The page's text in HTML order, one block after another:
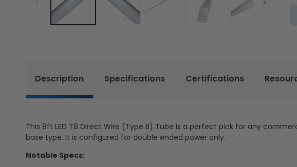
Description Specifications Certifications
This 8ft LED T8 Direct Wire (Type B) Tube is a perfect pick for any
base type. It is configured for double ended power only.
Notable Specs: